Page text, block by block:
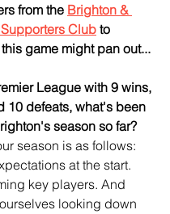
from the Brighton &
Club to
game might pan out...
League with 9 wins,
10 defeats, what's been
season so far?
season is as follows:
at the start.
key players. And
looking down